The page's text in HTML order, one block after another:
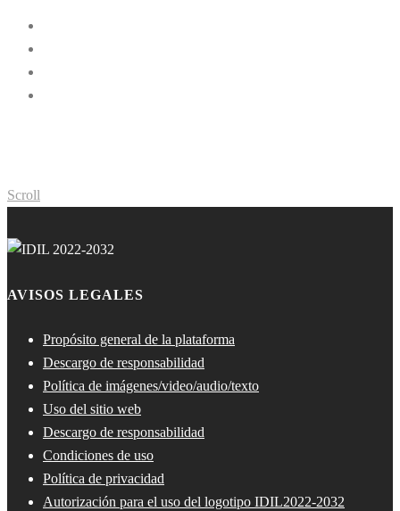
Scroll
AVISOS LEGALES
Propósito general de la plataforma
Descargo de responsabilidad
Política de imágenes/video/audio/texto
Uso del sitio web
Descargo de responsabilidad
Condiciones de uso
Política de privacidad
Autorización para el uso del logotipo IDIL2022-2032